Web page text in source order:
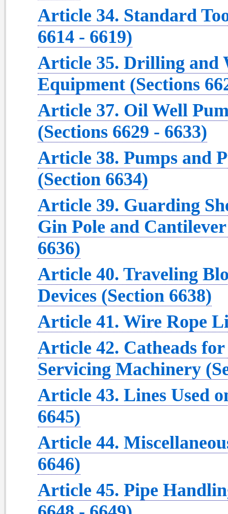
Article 34. Standard
6614 - 6619)
Article 35. Drilling and
Equipment (Sections
Article 37. Oil Well
(Sections 6629 - 6633)
Article 38. Pumps and
(Section 6634)
Article 39. Guarding
Gin Pole and
6636)
Article 40. Traveling
Devices (Section 6638)
Article 41. Wire Rope
Article 42. Catheads
Servicing Machinery
Article 43. Lines Used
6645)
Article 44.
6646)
Article 45. Pipe